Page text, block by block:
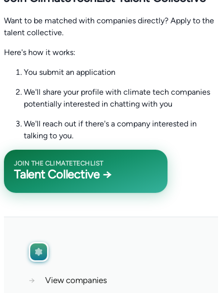
Want to be matched with companies directly? Apply to the
talent collective.
Here's how it works:
You submit an application
We'll share your profile with climate tech companies
potentially interested in chatting with you
We'll reach out if there's a company interested in
talking to you.
JOIN THE CLIMATETECHLIST
Talent Collective →
→
View companies